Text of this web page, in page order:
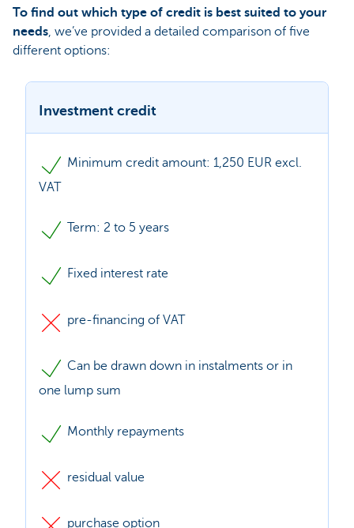
To find out which type of credit is best suited to your
needs, we’ve provided a detailed comparison of five
different options:
Investment credit
Minimum credit amount: 1,250 EUR excl.
VAT
Term: 2 to 5 years
Fixed interest rate
pre-financing of VAT
Can be drawn down in instalments or in
one lump sum
Monthly repayments
residual value
purchase option